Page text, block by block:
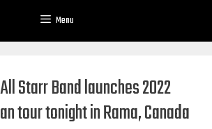
Menu
Starr Band launches 2022
tour tonight in Rama, Canada